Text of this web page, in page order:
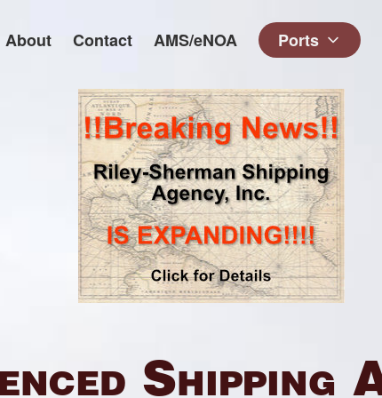
About Contact AMS/eNOA Ports
Shipping